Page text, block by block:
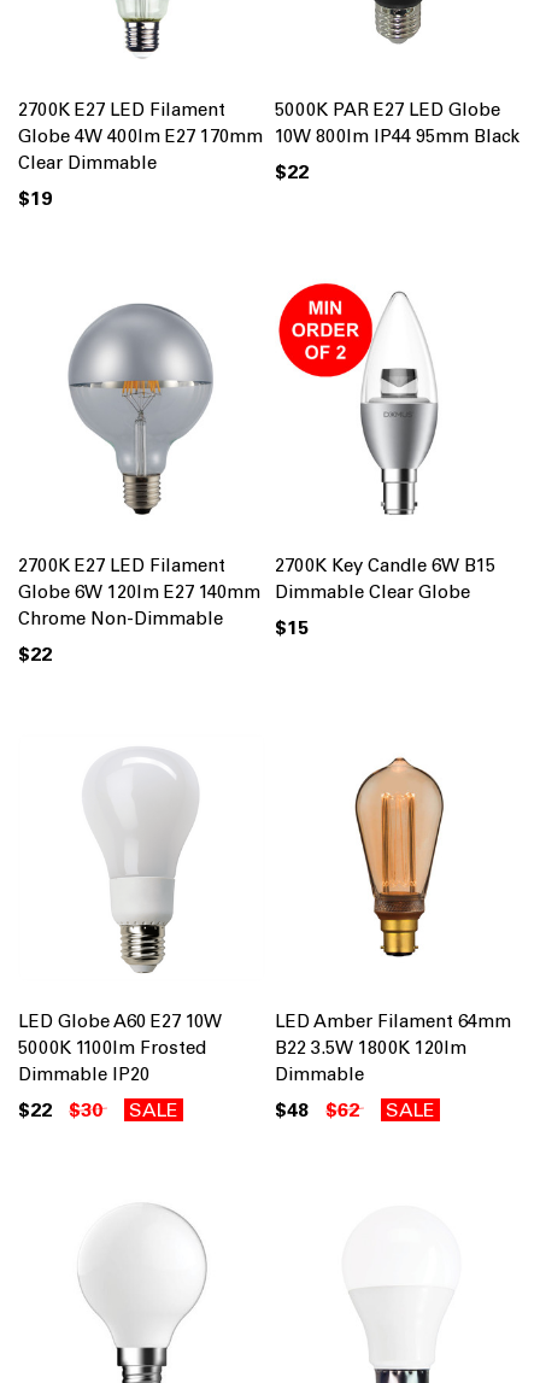
2700K E27 LED Filament
Globe 4W 400lm E27 170mm
Clear Dimmable
$19
5000K PAR E27 LED Globe
10W 800lm IP44 95mm Black
$22
2700K E27 LED Filament
Globe 6W 120lm E27 140mm
Chrome Non-Dimmable
$22
2700K Key Candle 6W B15
Dimmable Clear Globe
$15
LED Globe A60 E27 10W
5000K 1100lm Frosted
Dimmable IP20
$22 $30 SALE
LED Amber Filament 64mm
B22 3.5W 1800K 120lm
Dimmable
$48 $62 SALE